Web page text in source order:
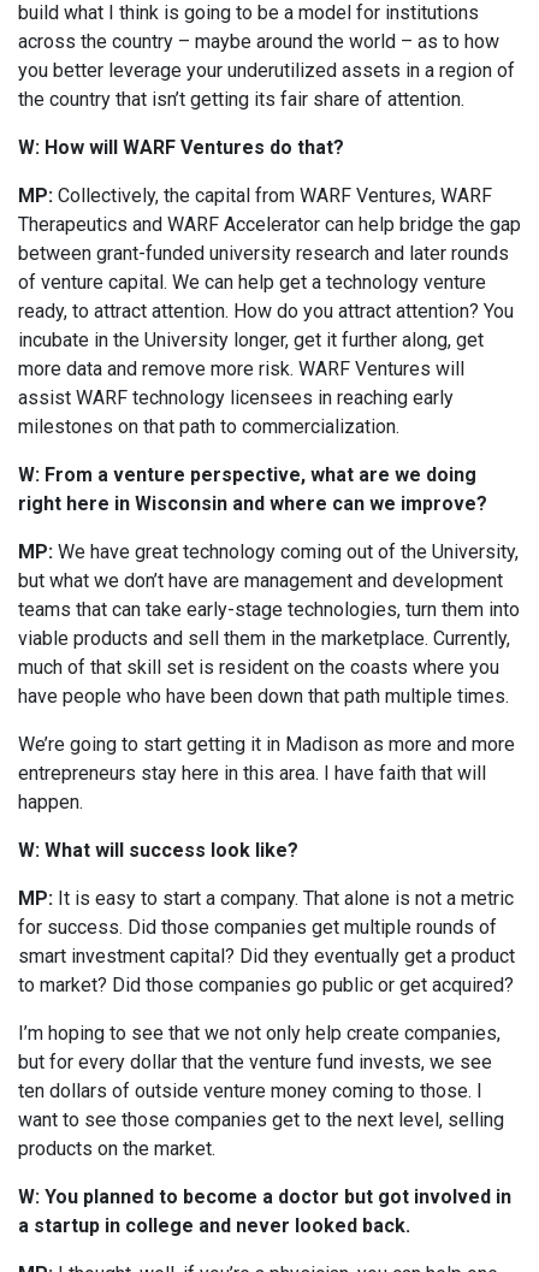
build what I think is going to be a model for institutions
across the country – maybe around the world – as to how
you better leverage your underutilized assets in a region of
the country that isn’t getting its fair share of attention.
W: How will WARF Ventures do that?
MP: Collectively, the capital from WARF Ventures, WARF
Therapeutics and WARF Accelerator can help bridge the gap
between grant-funded university research and later rounds
of venture capital. We can help get a technology venture
ready, to attract attention. How do you attract attention? You
incubate in the University longer, get it further along, get
more data and remove more risk. WARF Ventures will
assist WARF technology licensees in reaching early
milestones on that path to commercialization.
W: From a venture perspective, what are we doing
right here in Wisconsin and where can we improve?
MP: We have great technology coming out of the University,
but what we don’t have are management and development
teams that can take early-stage technologies, turn them into
viable products and sell them in the marketplace. Currently,
much of that skill set is resident on the coasts where you
have people who have been down that path multiple times.
We’re going to start getting it in Madison as more and more
entrepreneurs stay here in this area. I have faith that will
happen.
W: What will success look like?
MP: It is easy to start a company. That alone is not a metric
for success. Did those companies get multiple rounds of
smart investment capital? Did they eventually get a product
to market? Did those companies go public or get acquired?
I’m hoping to see that we not only help create companies,
but for every dollar that the venture fund invests, we see
ten dollars of outside venture money coming to those. I
want to see those companies get to the next level, selling
products on the market.
W: You planned to become a doctor but got involved in
a startup in college and never looked back.